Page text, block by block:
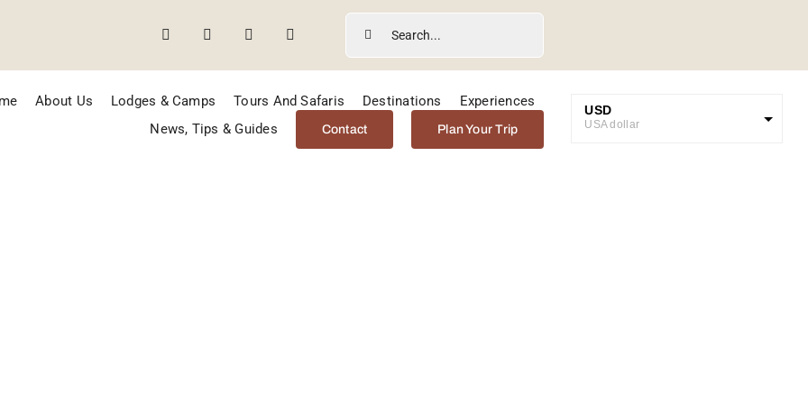
Search
for:
About Us Lodges & Camps Tours And Safaris Destinations
Experiences
News, Tips & Guides
Contact Plan Your Trip
USD
USA dollar